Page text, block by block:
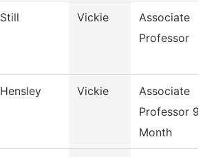
Still Vickie
Associate
Professor
Hensley Vickie
Associate
Professor 9
Month